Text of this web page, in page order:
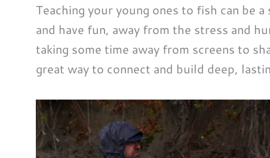
Teaching your young ones to fish can be
and have fun, away from the stress and
taking some time away from screens to
great way to connect and build deep,